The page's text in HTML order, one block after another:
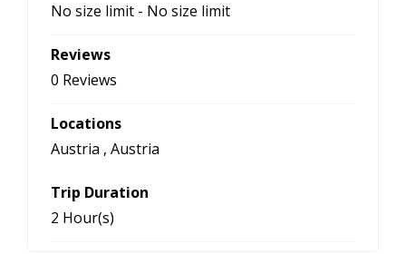
No size limit - No size limit
Reviews
0 Reviews
Locations
Austria , Austria
Trip Duration
2 Hour(s)